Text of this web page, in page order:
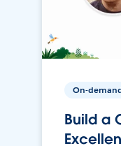
On-
Build a